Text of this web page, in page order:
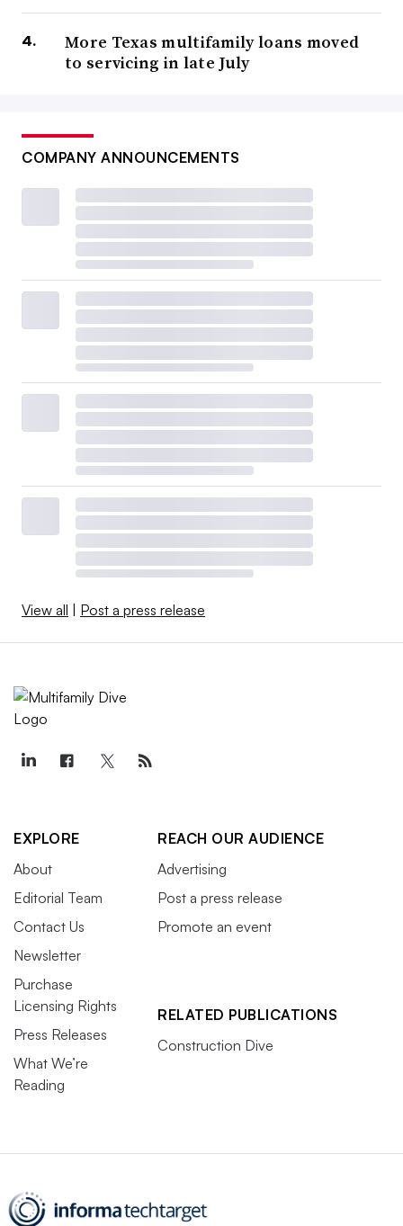
More Texas multifamily loans moved
to servicing in late July
COMPANY ANNOUNCEMENTS
View all Post a press release
EXPLORE
About
Editorial Team
Contact Us
Newsletter
Purchase
Licensing Rights
Press Releases
What We’re
Reading
REACH OUR AUDIENCE
Advertising
Post a press release
Promote an event
RELATED PUBLICATIONS
Construction Dive